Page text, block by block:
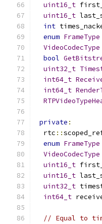
uint16_t
uint16_t
int
enum FrameType
VideoCodecType
bool
uint32_t
int64_t
int64_t
private :
  rtc
::
enum FrameType
VideoCodecType
uint16_t
uint16_t
uint32_t
int64_t
// Equal to